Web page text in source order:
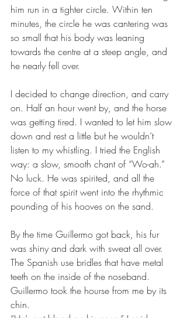
him run in a tighter circle. Within ten
minutes, the circle he was cantering was
so small that his body was leaning
towards the centre at a steep angle, and
he nearly fell over.
I decided to change direction, and carry
on. Half an hour went by, and the horse
was getting tired. I wanted to let him slow
down and rest a little but he wouldn’t
listen to my whistling. I tried the English
way: a slow, smooth chant of “Wo-ah.”
No luck. He was spirited, and all the
force of that spirit went into the rhythmic
pounding of his hooves on the sand.
By the time Guillermo got back, his fur
was shiny and dark with sweat all over.
The Spanish use bridles that have metal
teeth on the inside of the noseband.
Guillermo took the hourse from me by its
chin.